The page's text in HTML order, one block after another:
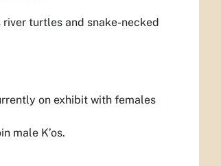
turtles and snake-necked
on exhibit with females
male K’os.